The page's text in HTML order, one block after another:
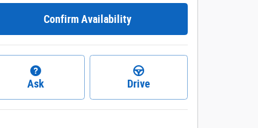
Confirm Availability
Ask Drive